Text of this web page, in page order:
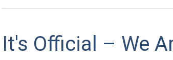
It's Official – We